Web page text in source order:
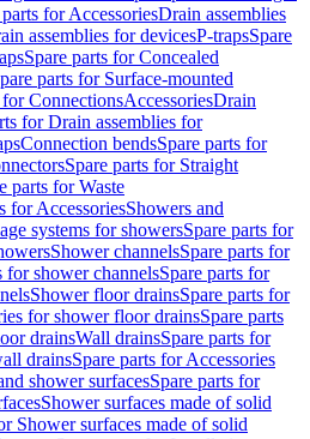
parts for AccessoriesDrain assemblies
assemblies for devicesP-trapsSpare
Spare parts for Concealed
parts for Surface-mounted
for ConnectionsAccessoriesDrain
for Drain assemblies for
Connection bendsSpare parts for
Spare parts for Straight
parts for Waste
for AccessoriesShowers and
systems for showersSpare parts for
Shower channelsSpare parts for
for shower channelsSpare parts for
Shower floor drainsSpare parts for
for shower floor drainsSpare parts
drainsWall drainsSpare parts for
drainsSpare parts for Accessories
shower surfacesSpare parts for
Shower surfaces made of solid
Shower surfaces made of solid